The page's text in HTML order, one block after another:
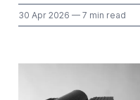
30 Apr 2026 — 7 min read